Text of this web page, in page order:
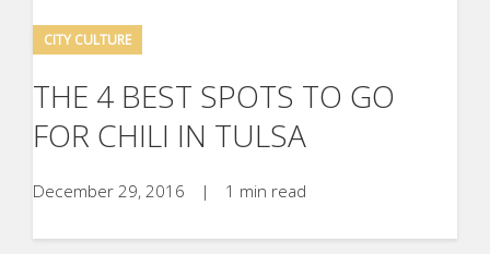
CITY CULTURE
THE 4 BEST SPOTS TO GO
FOR CHILI IN TULSA
December 29, 2016 | 1 min read